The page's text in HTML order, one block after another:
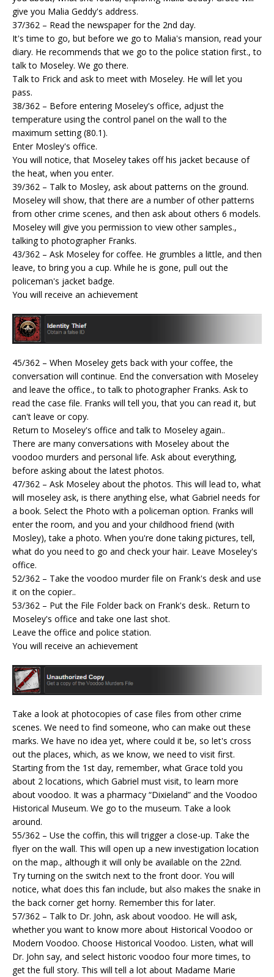
give you Malia Geddy's address.
37/362 – Read the newspaper for the 2nd day.
It's time to go, but before we go to Malia's mansion, read your
diary. He recommends that we go to the police station first., to
talk to Moseley. We go there.
Talk to Frick and ask to meet with Moseley. He will let you
pass.
38/362 – Before entering Moseley's office, adjust the
temperature using the control panel on the wall to the
maximum setting (80.1).
Enter Mosley's office.
You will notice, that Moseley takes off his jacket because of
the heat, when you enter.
39/362 – Talk to Mosley, ask about patterns on the ground.
Moseley will show, that there are a number of other patterns
from other crime scenes, and then ask about others 6 models.
Moseley will give you permission to view other samples.,
talking to photographer Franks.
43/362 – Ask Moseley for coffee. He grumbles a little, and then
leave, to bring you a cup. While he is gone, pull out the
policeman's jacket badge.
You will receive an achievement
45/362 – When Moseley gets back with your coffee, the
conversation will continue. End the conversation with Moseley
and leave the office., to talk to photographer Franks. Ask to
read the case file. Franks will tell you, that you can read it, but
can't leave or copy.
Return to Moseley's office and talk to Moseley again..
There are many conversations with Moseley about the
voodoo murders and personal life. Ask about everything,
before asking about the latest photos.
47/362 – Ask Moseley about the photos. This will lead to, what
will moseley ask, is there anything else, what Gabriel needs for
a book. Select the Photo with a policeman option. Franks will
enter the room, and you and your childhood friend (with
Mosley), take a photo. When you're done taking pictures, tell,
what do you need to go and check your hair. Leave Moseley's
office.
52/362 – Take the voodoo murder file on Frank's desk and use
it on the copier..
53/362 – Put the File Folder back on Frank's desk.. Return to
Moseley's office and take one last shot.
Leave the office and police station.
You will receive an achievement
Take a look at photocopies of case files from other crime
scenes. We need to find someone, who can make out these
marks. We have no idea yet, where could it be, so let's cross
out the places, which, as we know, we need to visit first.
Starting from the 1st day, remember, what Grace told you
about 2 locations, which Gabriel must visit, to learn more
about voodoo. It was a pharmacy “Dixieland” and the Voodoo
Historical Museum. We go to the museum. Take a look
around.
55/362 – Use the coffin, this will trigger a close-up. Take the
flyer on the wall. This will open up a new investigation location
on the map., although it will only be available on the 22nd.
Try turning on the switch next to the front door. You will
notice, what does this fan include, but also makes the snake in
the back corner get horny. Remember this for later.
57/362 – Talk to Dr. John, ask about voodoo. He will ask,
whether you want to know more about Historical Voodoo or
Modern Voodoo. Choose Historical Voodoo. Listen, what will
Dr. John say, and select historic voodoo four more times, to
get the full story. This will tell a lot about Madame Marie